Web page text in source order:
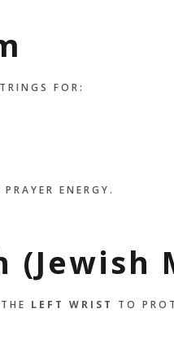
FOR:
ENERGY.
(Jewish
LEFT WRIST TO